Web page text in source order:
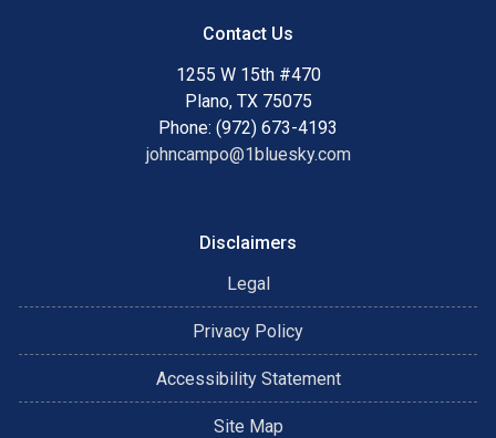
Contact Us
1255 W 15th #470
Plano, TX 75075
Phone: (972) 673-4193
johncampo@1bluesky.com
Disclaimers
Legal
Privacy Policy
Accessibility Statement
Site Map